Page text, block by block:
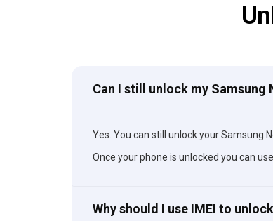
Can I still unlock my Samsung
Yes. You can still unlock your Samsung
Once your phone is unlocked you can
Why should I use IMEI to